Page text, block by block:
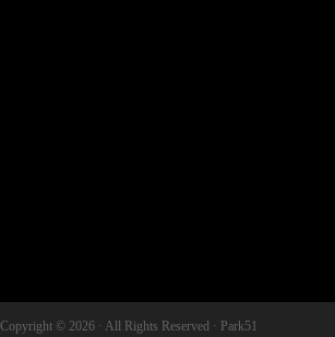
Copyright © 2026 · All Rights Reserved · Park51